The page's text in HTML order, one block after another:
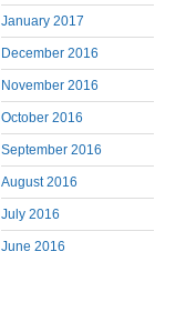
January 2017
December 2016
November 2016
October 2016
September 2016
August 2016
July 2016
June 2016